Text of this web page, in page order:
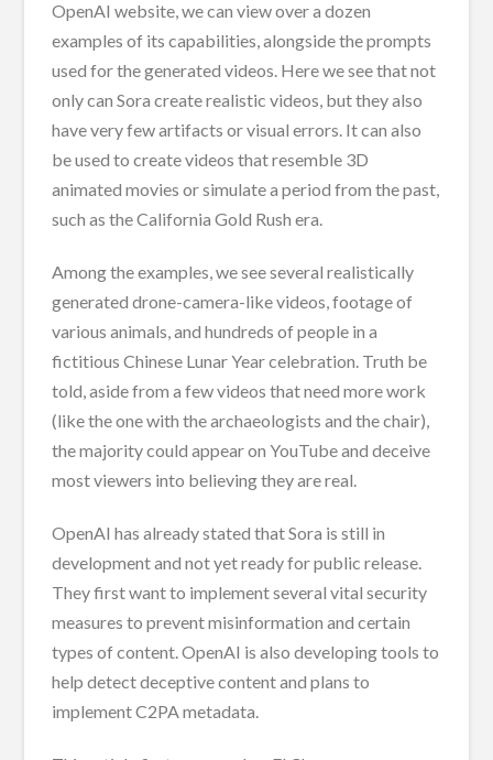
OpenAI website, we can view over a dozen
examples of its capabilities, alongside the prompts
used for the generated videos. Here we see that not
only can Sora create realistic videos, but they also
have very few artifacts or visual errors. It can also
be used to create videos that resemble 3D
animated movies or simulate a period from the past,
such as the California Gold Rush era.
Among the examples, we see several realistically
generated drone-camera-like videos, footage of
various animals, and hundreds of people in a
fictitious Chinese Lunar Year celebration. Truth be
told, aside from a few videos that need more work
(like the one with the archaeologists and the chair),
the majority could appear on YouTube and deceive
most viewers into believing they are real.
OpenAI has already stated that Sora is still in
development and not yet ready for public release.
They first want to implement several vital security
measures to prevent misinformation and certain
types of content. OpenAI is also developing tools to
help detect deceptive content and plans to
implement C2PA metadata.